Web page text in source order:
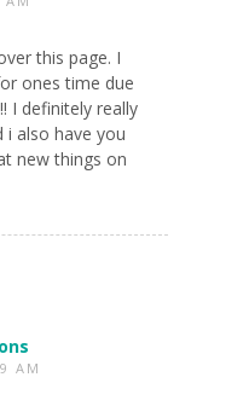
this page. I
ones time due
I definitely really
i also have you
new things on
AM